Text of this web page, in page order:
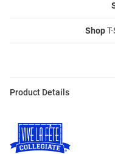
Shop
Product Details